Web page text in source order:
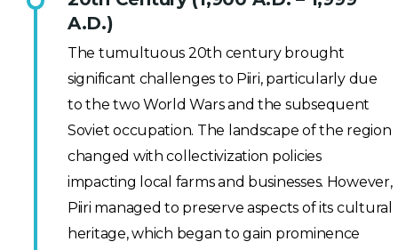
A.D.)
The tumultuous 20th century brought
significant challenges to Piiri, particularly due
to the two World Wars and the subsequent
Soviet occupation. The landscape of the region
changed with collectivization policies
impacting local farms and businesses. However,
Piiri managed to preserve aspects of its cultural
heritage, which began to gain prominence